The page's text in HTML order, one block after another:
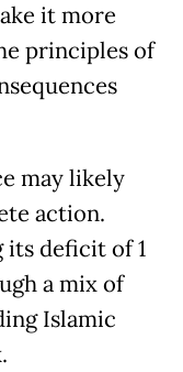
it more
principles of
may likely
action.
its deficit of 1
a mix of
Islamic